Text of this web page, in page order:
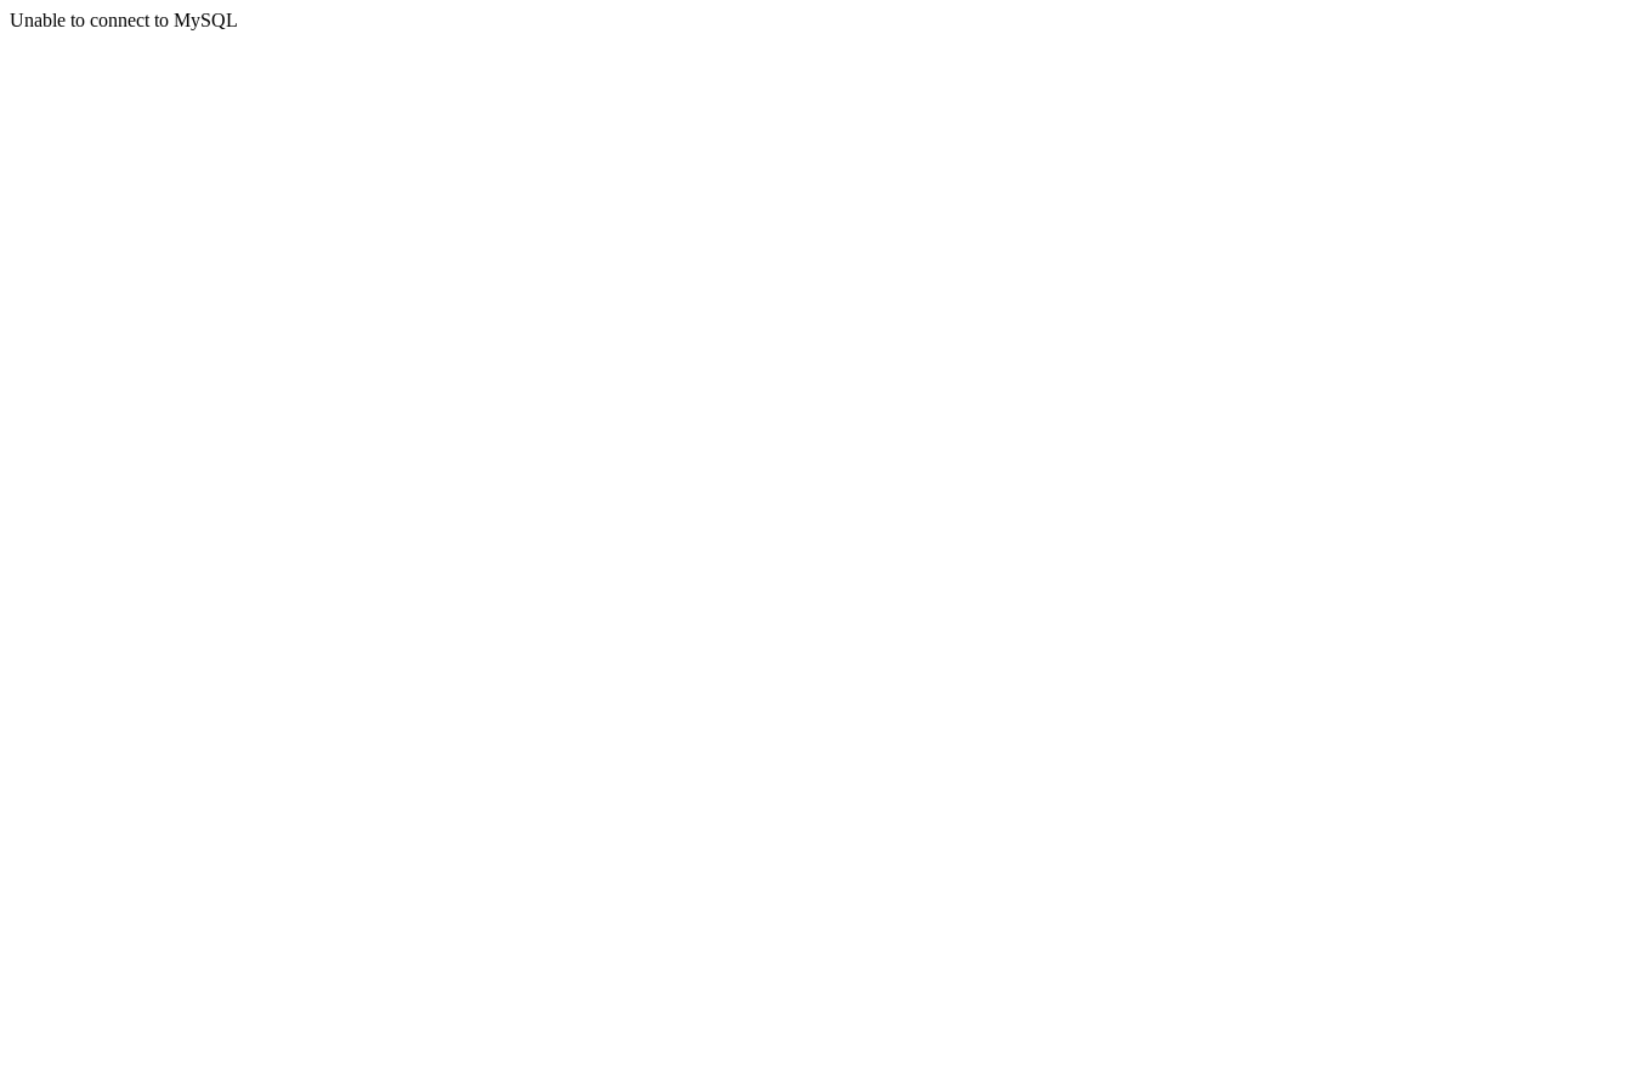
Unable to connect to MySQL